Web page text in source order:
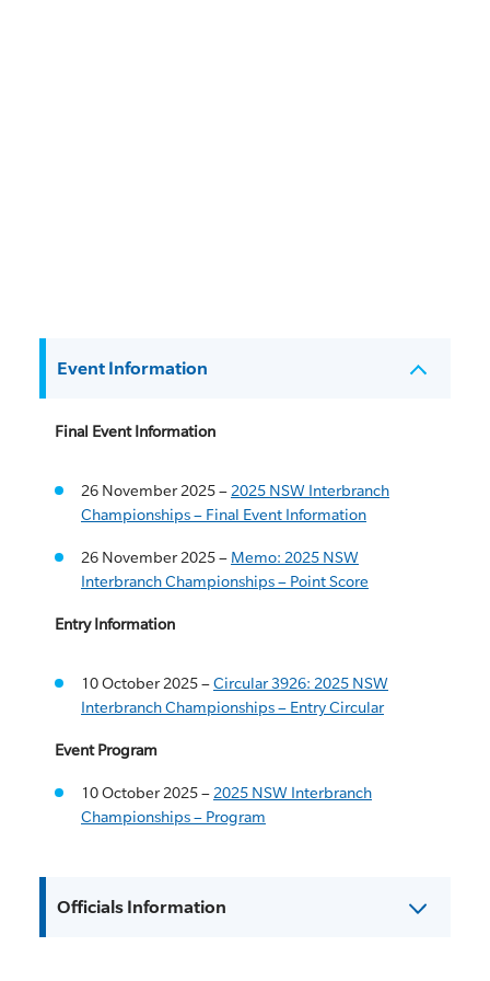
Event Information
Final Event Information
26 November 2025 – 2025 NSW Interbranch
Championships – Final Event Information
26 November 2025 – Memo: 2025 NSW
Interbranch Championships – Point Score
Entry Information
10 October 2025 –Circular 3926: 2025 NSW
Interbranch Championships – Entry Circular
Event Program
10 October 2025 – 2025 NSW Interbranch
Championships – Program
Officials Information